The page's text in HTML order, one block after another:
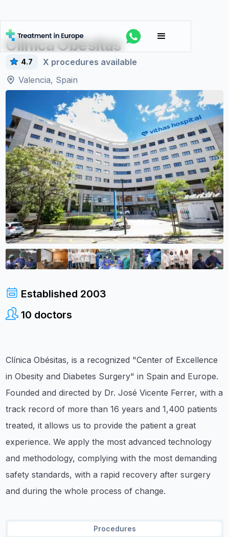
Clínica Obésitas
4.7 X procedures available
Valencia, Spain
Established 2003
10 doctors
Clínica Obésitas, is a recognized "Center of Excellence
in Obesity and Diabetes Surgery" in Spain and Europe.
Founded and directed by Dr. José Vicente Ferrer, with a
track record of more than 16 years and 1,400 patients
treated, it allows us to provide the patient a great
experience. We apply the most advanced technology
and methodology, complying with the most demanding
safety standards, with a rapid recovery after surgery
and during the whole process of change.
Procedures